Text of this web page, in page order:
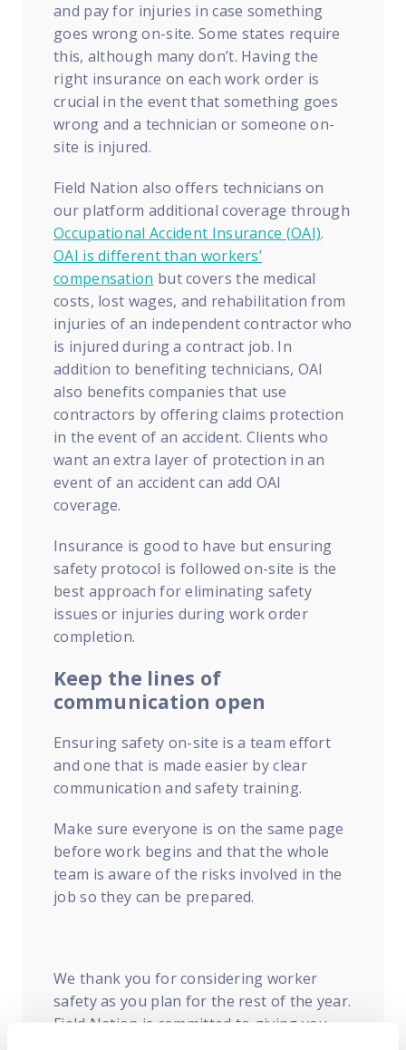
and pay for injuries in case something
goes wrong on-site. Some states require
this, although many don’t. Having the
right insurance on each work order is
crucial in the event that something goes
wrong and a technician or someone on-
site is injured.
Field Nation also offers technicians on
our platform additional coverage through
Occupational Accident Insurance (OAI).
OAI is different than workers’
compensation but covers the medical
costs, lost wages, and rehabilitation from
injuries of an independent contractor who
is injured during a contract job. In
addition to benefiting technicians, OAI
also benefits companies that use
contractors by offering claims protection
in the event of an accident. Clients who
want an extra layer of protection in an
event of an accident can add OAI
coverage.
Insurance is good to have but ensuring
safety protocol is followed on-site is the
best approach for eliminating safety
issues or injuries during work order
completion.
Keep the lines of
communication open
Ensuring safety on-site is a team effort
and one that is made easier by clear
communication and safety training.
Make sure everyone is on the same page
before work begins and that the whole
team is aware of the risks involved in the
job so they can be prepared.
We thank you for considering worker
safety as you plan for the rest of the year.
Field Nation is committed to giving you